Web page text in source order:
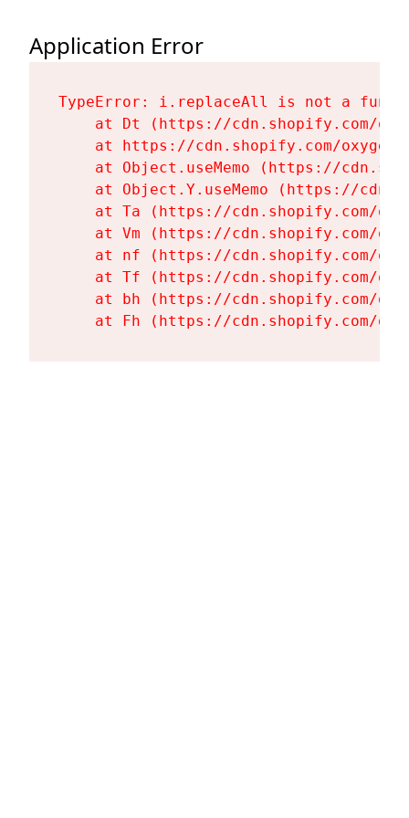
Application Error
TypeError: i.replaceAll is not a
at Dt (https://cdn.shopify.com/
at https://cdn.shopify.com/
at Object.useMemo (https://
at Object.Y.useMemo (https://
at Ta (https://cdn.shopify.com/
at Vm (https://cdn.shopify.com/
at nf (https://cdn.shopify.com/
at Tf (https://cdn.shopify.com/
at bh (https://cdn.shopify.com/
at Fh (https://cdn.shopify.com/